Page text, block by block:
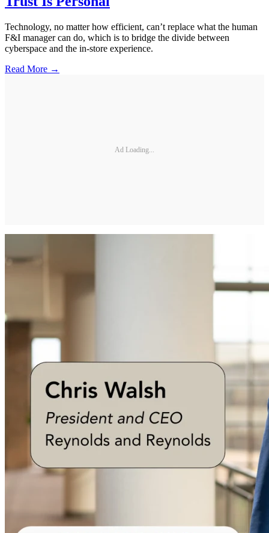
Technology, no matter how efficient, can’t replace what the human
F&I manager can do, which is to bridge the divide between
cyberspace and the in-store experience.
Read More →
Ad Loading...